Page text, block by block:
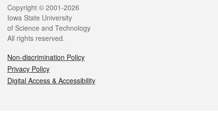
Legal
Copyright © 2001-2026
Iowa State University
of Science and Technology
All rights reserved.
Non-discrimination Policy
Privacy Policy
Digital Access & Accessibility